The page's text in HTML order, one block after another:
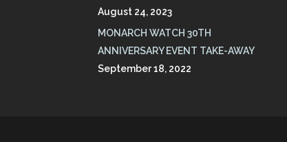
August 24, 2023
MONARCH WATCH 30TH
ANNIVERSARY EVENT TAKE-AWAY
September 18, 2022